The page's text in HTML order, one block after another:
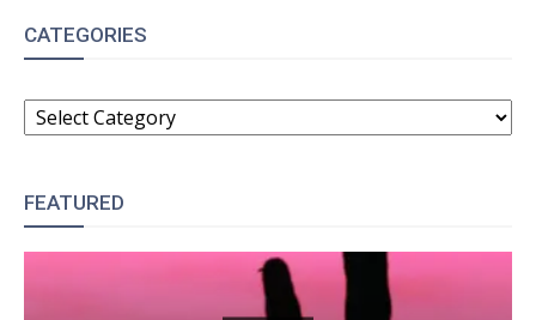
CATEGORIES
CATEGORIES
FEATURED